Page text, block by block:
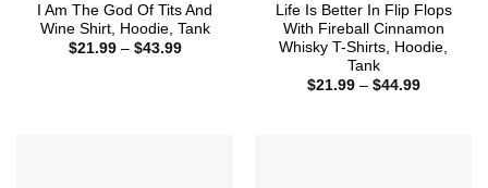
I Am The God Of Tits And
Wine Shirt, Hoodie, Tank
$21.99 – $43.99Price
Life Is Better In Flip Flops
With Fireball Cinnamon
Whisky T-Shirts, Hoodie,
Tank
$21.99 – $44.99Price